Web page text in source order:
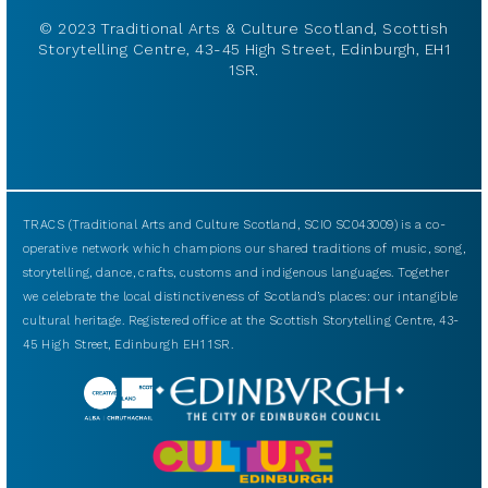
© 2023 Traditional Arts & Culture Scotland, Scottish
Storytelling Centre, 43-45 High Street, Edinburgh, EH1
1SR.
TRACS (Traditional Arts and Culture Scotland, SCIO SC043009) is a co-
operative network which champions our shared traditions of music, song,
storytelling, dance, crafts, customs and indigenous languages. Together
we celebrate the local distinctiveness of Scotland’s places: our intangible
cultural heritage. Registered office at the Scottish Storytelling Centre, 43-
45 High Street, Edinburgh EH1 1SR.